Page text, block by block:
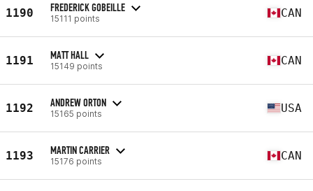
1190 FREDERICK GOBEILLE
15111 points CAN
1191 MATT HALL
15149 points CAN
1192 ANDREW ORTON
15165 points USA
1193 MARTIN CARRIER
15176 points CAN